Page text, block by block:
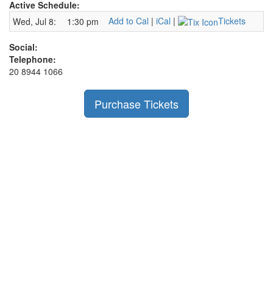
Active Schedule:
Wed, Jul 8:
1:30 pm Add to Cal | iCal | Tickets
Social:
Telephone:
20 8944 1066
Purchase Tickets